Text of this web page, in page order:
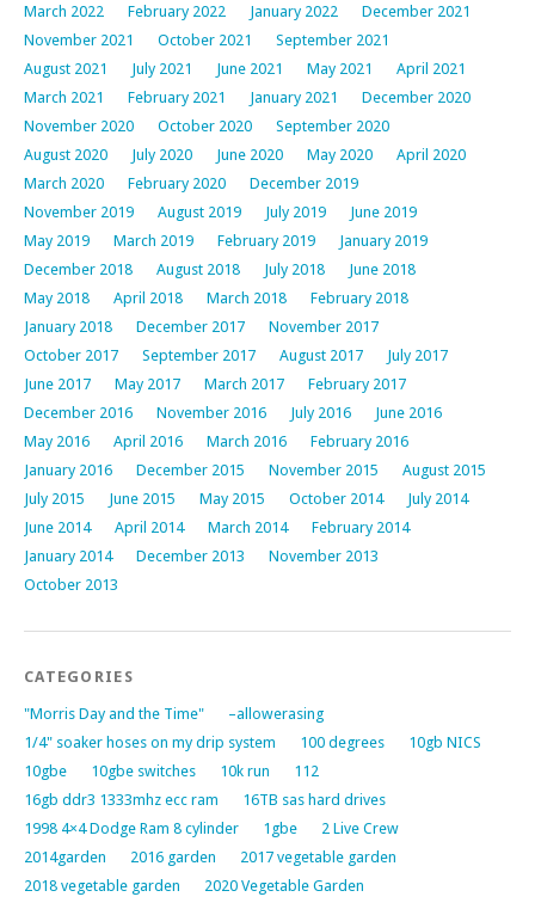
March 2022
February 2022 January 2022
December 2021
November 2021
October 2021
September 2021
August 2021
July 2021 June 2021 May 2021
April 2021
March 2021
February 2021 January 2021
December 2020
November 2020
October 2020
September 2020
August 2020
July 2020 June 2020 May 2020
April 2020
March 2020
February 2020
December 2019
November 2019
August 2019 July 2019
June 2019
May 2019
March 2019 February 2019
January 2019
December 2018
August 2018 July 2018
June 2018
May 2018
April 2018 March 2018
February 2018
January 2018
December 2017
November 2017
October 2017
September 2017 August 2017
July 2017
June 2017
May 2017 March 2017
February 2017
December 2016
November 2016 July 2016
June 2016
May 2016
April 2016 March 2016
February 2016
January 2016
December 2015 November 2015
August 2015
July 2015
June 2015 May 2015 October 2014
July 2014
June 2014
April 2014 March 2014
February 2014
January 2014
December 2013
November 2013
October 2013
CATEGORIES
"Morris Day and the Time"
–allowerasing
1/4" soaker hoses on my drip system
100 degrees
10gb NICS
10gbe
10gbe switches 10k run
112
16gb ddr3 1333mhz ecc ram
16TB sas hard drives
1998 4×4 Dodge Ram 8 cylinder
1gbe
2 Live Crew
2014garden
2016 garden
2017 vegetable garden
2018 vegetable garden
2020 Vegetable Garden